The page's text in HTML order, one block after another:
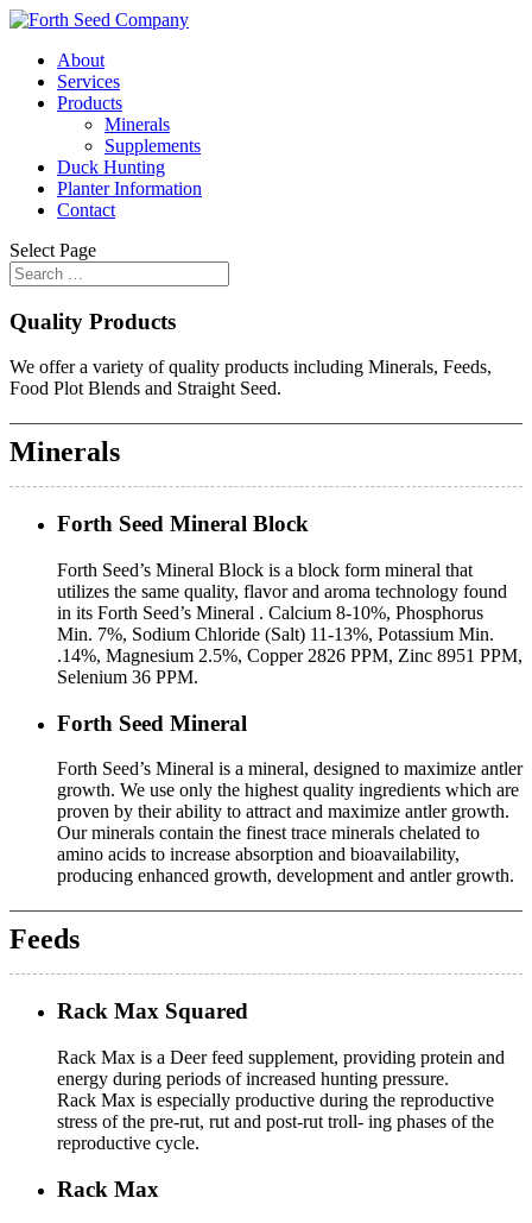
About
Services
Products
Minerals
Supplements
Duck Hunting
Planter Information
Contact
Select Page
Quality Products
We offer a variety of quality products including Minerals, Feeds,
Food Plot Blends and Straight Seed.
Minerals
Forth Seed Mineral Block
Forth Seed’s Mineral Block is a block form mineral that
utilizes the same quality, flavor and aroma technology found
in its Forth Seed’s Mineral . Calcium 8-10%, Phosphorus
Min. 7%, Sodium Chloride (Salt) 11-13%, Potassium Min.
.14%, Magnesium 2.5%, Copper 2826 PPM, Zinc 8951 PPM,
Selenium 36 PPM.
Forth Seed Mineral
Forth Seed’s Mineral is a mineral, designed to maximize antler
growth. We use only the highest quality ingredients which are
proven by their ability to attract and maximize antler growth.
Our minerals contain the finest trace minerals chelated to
amino acids to increase absorption and bioavailability,
producing enhanced growth, development and antler growth.
Feeds
Rack Max Squared
Rack Max is a Deer feed supplement, providing protein and
energy during periods of increased hunting pressure.
Rack Max is especially productive during the reproductive
stress of the pre-rut, rut and post-rut troll- ing phases of the
reproductive cycle.
Rack Max